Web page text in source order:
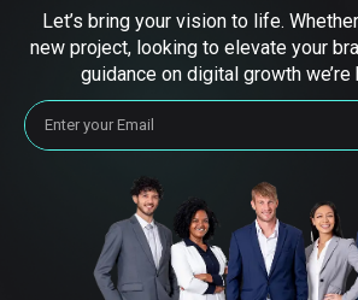
Let’s bring your vision to life.
new project, looking to elevate your
guidance on digital growth we’re